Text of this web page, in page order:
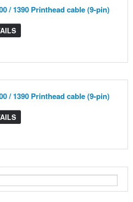
/ 1390 Printhead cable (9-pin)
/ 1390 Printhead cable (9-pin)